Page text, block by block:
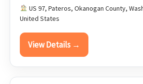
US 97, Pateros, Okanogan County,
United States
View Details →